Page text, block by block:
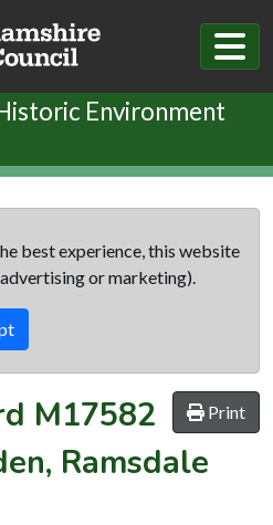
Environment
best experience, this website
or marketing).
Print
M17582
Ramsdale